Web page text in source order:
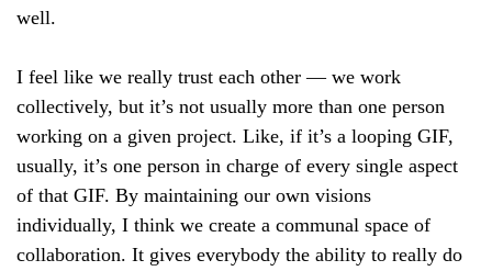
well.
I feel like we really trust each other — we work
collectively, but it’s not usually more than one person
working on a given project. Like, if it’s a looping GIF,
usually, it’s one person in charge of every single aspect
of that GIF. By maintaining our own visions
individually, I think we create a communal space of
collaboration. It gives everybody the ability to really do